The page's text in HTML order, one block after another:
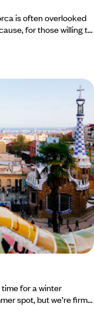
is often overlooked
for those willing to
Director, Tom
island.
for a winter
spot, but we’re firm